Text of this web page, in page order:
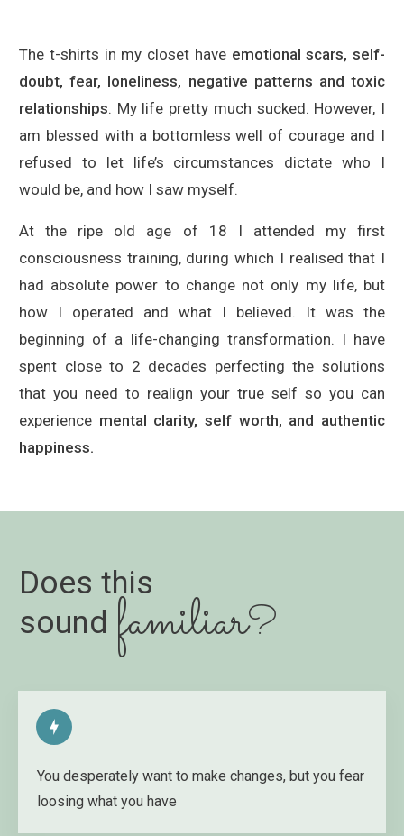
The t-shirts in my closet have emotional scars, self-
doubt, fear, loneliness, negative patterns and toxic
relationships. My life pretty much sucked. However, I
am blessed with a bottomless well of courage and I
refused to let life’s circumstances dictate who I
would be, and how I saw myself.
At the ripe old age of 18 I attended my first
consciousness training, during which I realised that I
had absolute power to change not only my life, but
how I operated and what I believed. It was the
beginning of a life-changing transformation. I have
spent close to 2 decades perfecting the solutions
that you need to realign your true self so you can
experience mental clarity, self worth, and authentic
happiness.
Does this
sound familiar?
You desperately want to make changes, but you fear
loosing what you have